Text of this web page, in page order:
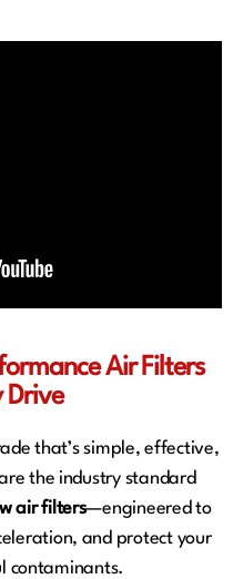
Air Filters
Drive
that’s simple, effective,
the industry standard
air filters—engineered to
and protect your
contaminants.